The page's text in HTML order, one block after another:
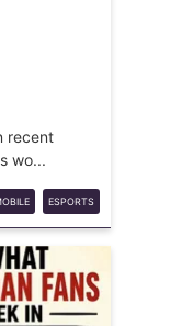
recent
wo...
ESPORTS